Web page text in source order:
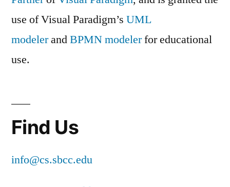
use of Visual Paradigm’s UML
modelerandBPMN modelerfor educational
use.
Find Us
info@cs.sbcc.edu